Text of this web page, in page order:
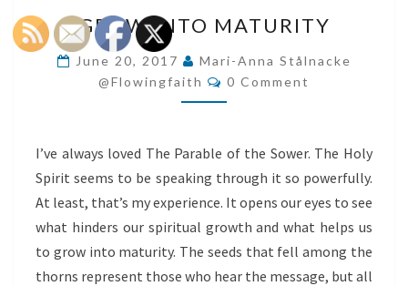
INTO
MATURITY
GROW INTO MATURITY
June 20, 2017
Mari-Anna Stålnacke
@flowingfaith
Comments
0 Comment
I’ve always loved The Parable of the Sower. The Holy
Spirit seems to be speaking through it so powerfully.
At least, that’s my experience. It opens our eyes to see
what hinders our spiritual growth and what helps us
to grow into maturity. The seeds that fell among the
thorns represent those who hear the message, but all